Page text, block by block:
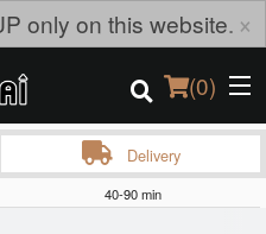
only on this website. ×
(0)
Delivery
40-90 min